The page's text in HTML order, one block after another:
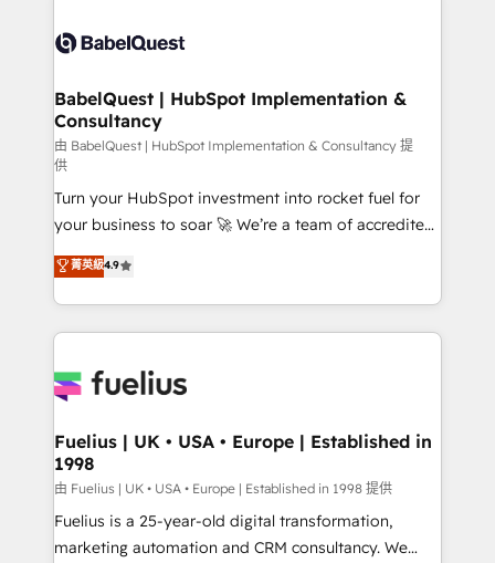
vraie performance vient de l'intérieur. Act Inside.
Stand Out.
Custom API integrations & ERP systems inc. SAP and
super skilled members) • 150+ Clients for Sales Hub,
Marketing Hub, Service Hub, Data Hub and Website
(CMS) • ISO/IEC 27001:2022, ISO 9001:2015 and
now... ISO 42001: 2023 certified • Exclusive AI
'GuardHub' governance framework, based on ISO
42001 - helping you 'organise complexity' 𝗥𝗲𝗮𝗱𝘆
𝗳𝗼𝗿 𝘁𝗵𝗲 𝗻𝗲𝘅𝘁 𝘀𝘁𝗲𝗽? Click the 👈 '𝗖𝗼𝗻𝘁𝗮𝗰𝘁
𝗯𝘂𝘀𝗶𝗻𝗲𝘀𝘀' button to get in touch (𝘸𝘦'𝘳𝘦 𝘴𝘶𝘱𝘦𝘳
𝘳𝘦𝘴𝘱𝘰𝘯𝘴𝘪𝘷𝘦)
BabelQuest | HubSpot Implementation &
Consultancy
由 BabelQuest | HubSpot Implementation & Consultancy 提
供
Turn your HubSpot investment into rocket fuel for
your business to soar 🚀 We’re a team of accredited
HubSpot experts ready to help you. We can
implement the platform into complex business
environments, optimise what you've got and make
sure you can actually use it, build your website in
for you and execute it on HubSpot. We are on the
framework, meaning we've been accredited by
HubSpot and vetted by the CCS, which means we
can support public sector companies as well the
other ones listed in our profile. Our services: -
HubSpot implementation - HubSpot CMS website
菁英級4.9
Fuelius | UK • USA • Europe | Established in
1998
由 Fuelius | UK • USA • Europe | Established in 1998 提供
Fuelius is a 25-year-old digital transformation,
marketing automation and CRM consultancy. We